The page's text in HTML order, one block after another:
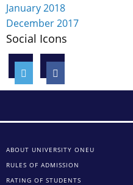
January 2018
December 2017
Social Icons
ABOUT UNIVERSITY ONEU
RULES OF ADMISSION
RATING OF STUDENTS